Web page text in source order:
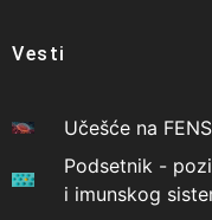
Vesti
Učešće na
Podsetnik -
i imunskog